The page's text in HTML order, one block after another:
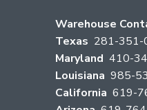
Warehouse
Texas 281-351-
Maryland 410-
Louisiana 985-
California 619-